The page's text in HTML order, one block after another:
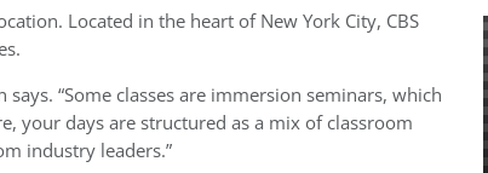
Located in the heart of New York City, CBS
“Some classes are immersion seminars, which
your days are structured as a mix of classroom
industry leaders.”